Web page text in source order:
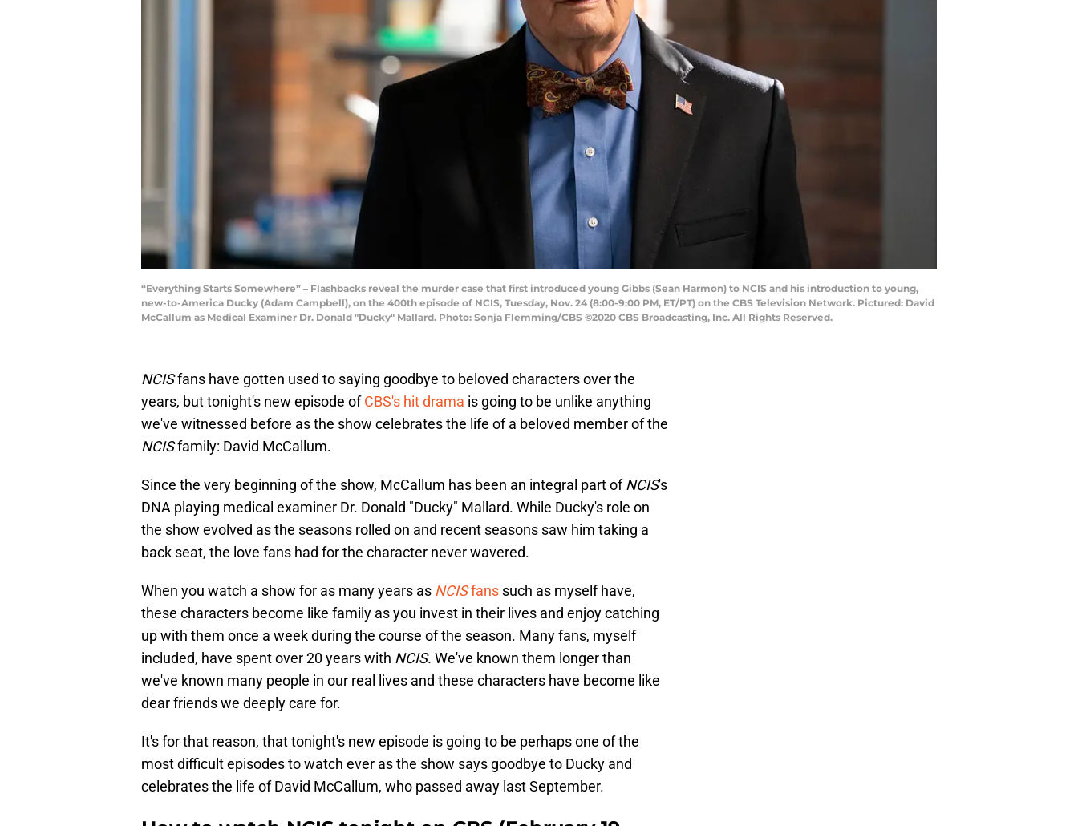
“Everything Starts Somewhere” – Flashbacks reveal the murder case that first introduced young Gibbs (Sean Harmon) to NCIS and his introduction to young,
new-to-America Ducky (Adam Campbell), on the 400th episode of NCIS, Tuesday, Nov. 24 (8:00-9:00 PM, ET/PT) on the CBS Television Network. Pictured: David
McCallum as Medical Examiner Dr. Donald "Ducky" Mallard. Photo: Sonja Flemming/CBS ©2020 CBS Broadcasting, Inc. All Rights Reserved.
NCISfans have gotten used to saying goodbye to beloved characters over the
years, but tonight's new episode ofCBS's hit drama is going to be unlike anything
we've witnessed before as the show celebrates the life of a beloved member of the
NCISfamily: David McCallum.
Since the very beginning of the show, McCallum has been an integral part ofNCIS's
DNA playing medical examiner Dr. Donald "Ducky" Mallard. While Ducky's role on
the show evolved as the seasons rolled on and recent seasons saw him taking a
back seat, the love fans had for the character never wavered.
When you watch a show for as many years as NCISfans such as myself have,
these characters become like family as you invest in their lives and enjoy catching
up with them once a week during the course of the season. Many fans, myself
included, have spent over 20 years with NCIS. We've known them longer than
we've known many people in our real lives and these characters have become like
dear friends we deeply care for.
It's for that reason, that tonight's new episode is going to be perhaps one of the
most difficult episodes to watch ever as the show says goodbye to Ducky and
celebrates the life of David McCallum, who passed away last September.